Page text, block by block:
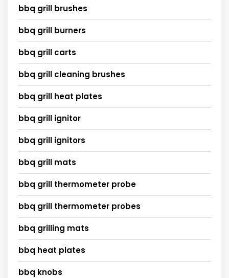
bbq grill brushes
bbq grill burners
bbq grill carts
bbq grill cleaning brushes
bbq grill heat plates
bbq grill ignitor
bbq grill ignitors
bbq grill mats
bbq grill thermometer probe
bbq grill thermometer probes
bbq grilling mats
bbq heat plates
bbq knobs